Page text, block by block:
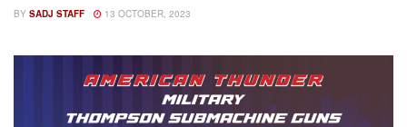
BY SADJ STAFF 13 OCTOBER, 2023